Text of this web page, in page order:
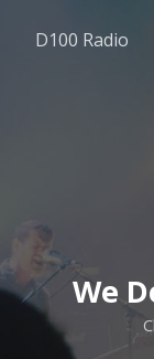
D100 Radio
We